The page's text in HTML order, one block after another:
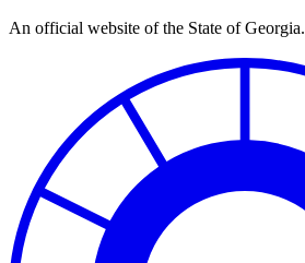
Skip
An official website of the State of Georgia.